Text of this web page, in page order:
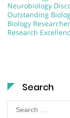
Neurobiology
Outstanding
Biology Researcher
Research
Search
Search
for: